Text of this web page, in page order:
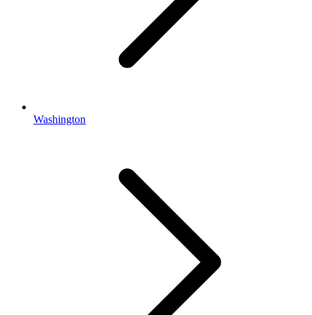
Washington